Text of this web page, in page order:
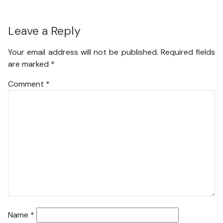
Leave a Reply
Your email address will not be published. Required fields
are marked *
Comment *
Name *